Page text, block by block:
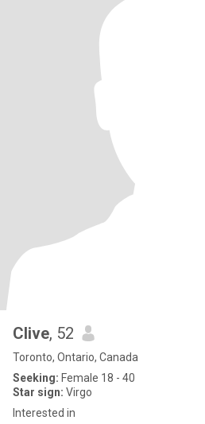
Clive, 52
Toronto, Ontario, Canada
Seeking: Female 18 - 40
Star sign: Virgo
Interested in